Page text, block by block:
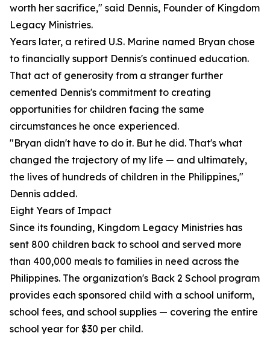
worth her sacrifice," said Dennis, Founder of Kingdom
Legacy Ministries.
Years later, a retired U.S. Marine named Bryan chose
to financially support Dennis's continued education.
That act of generosity from a stranger further
cemented Dennis's commitment to creating
opportunities for children facing the same
circumstances he once experienced.
"Bryan didn't have to do it. But he did. That's what
changed the trajectory of my life — and ultimately,
the lives of hundreds of children in the Philippines,"
Dennis added.
Eight Years of Impact
Since its founding, Kingdom Legacy Ministries has
sent 800 children back to school and served more
than 400,000 meals to families in need across the
Philippines. The organization's Back 2 School program
provides each sponsored child with a school uniform,
school fees, and school supplies — covering the entire
school year for $30 per child.